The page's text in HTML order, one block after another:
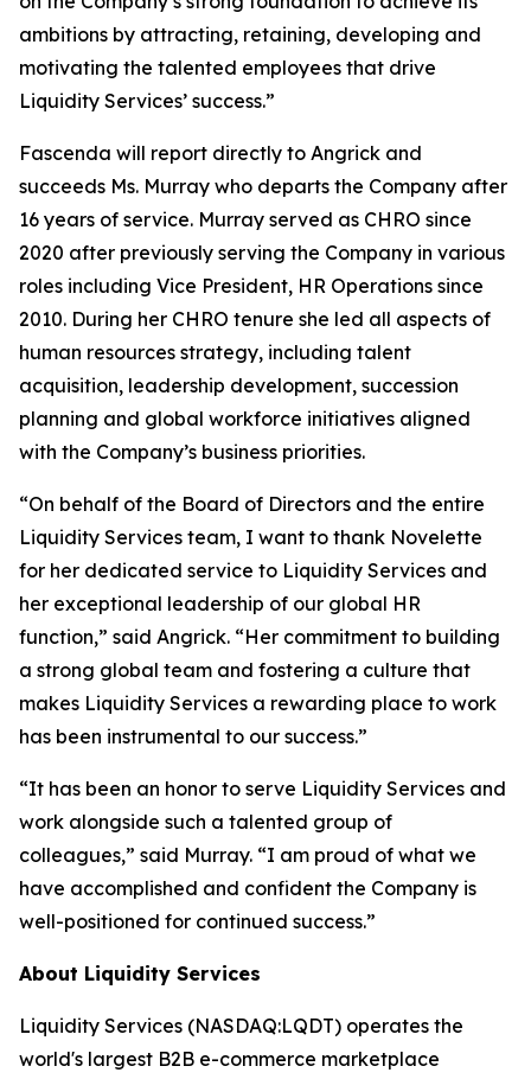
ambitions by attracting, retaining, developing and
motivating the talented employees that drive
Liquidity Services’ success.”
Fascenda will report directly to Angrick and
succeeds Ms. Murray who departs the Company after
16 years of service. Murray served as CHRO since
2020 after previously serving the Company in various
roles including Vice President, HR Operations since
2010. During her CHRO tenure she led all aspects of
human resources strategy, including talent
acquisition, leadership development, succession
planning and global workforce initiatives aligned
with the Company’s business priorities.
“On behalf of the Board of Directors and the entire
Liquidity Services team, I want to thank Novelette
for her dedicated service to Liquidity Services and
her exceptional leadership of our global HR
function,” said Angrick. “Her commitment to building
a strong global team and fostering a culture that
makes Liquidity Services a rewarding place to work
has been instrumental to our success.”
“It has been an honor to serve Liquidity Services and
work alongside such a talented group of
colleagues,” said Murray. “I am proud of what we
have accomplished and confident the Company is
well-positioned for continued success.”
About Liquidity Services
Liquidity Services (NASDAQ:LQDT) operates the
world's largest B2B e-commerce marketplace